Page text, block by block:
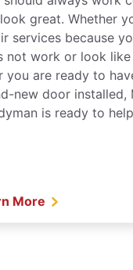
great. Whether
services because
not work or look like
you are ready to
new door installed,
is ready to
More